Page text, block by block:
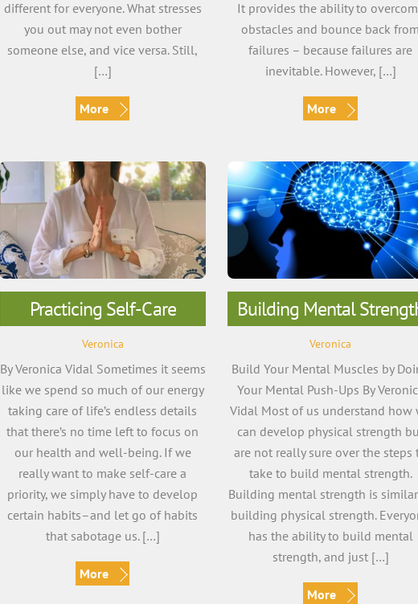
different for everyone. What stresses
you out may not even bother
someone else, and vice versa. Still,
[…]
More
It provides the ability to
obstacles and bounce back from
failures – because failures are
inevitable. However, […]
More
Practicing Self-Care
Veronica
By Veronica Vidal Sometimes it seems
like we spend so much of our energy
taking care of life’s endless details
that there’s no time left to focus on
our health and well-being. If we
really want to make self-care a
priority, we simply have to develop
certain habits–and let go of habits
that sabotage us. […]
More
Building Mental
Veronica
Build Your Mental Muscles by
Your Mental Push-Ups By
Vidal Most of us understand how
can develop physical strength
are not really sure over the steps
take to build mental strength.
Building mental strength is
building physical strength.
has the ability to build mental
strength, and just […]
More